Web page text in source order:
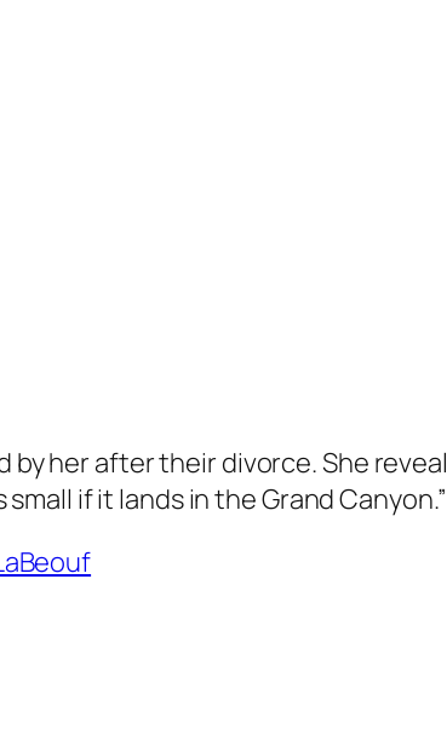
by her after their divorce. She
if it lands in the Grand